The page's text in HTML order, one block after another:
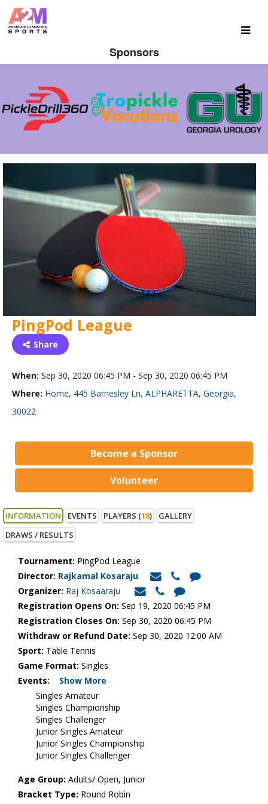
Sponsors
PingPod League
Share
When: Sep 30, 2020 06:45 PM - Sep 30, 2020 06:45 PM
Where: Home, 445 Barnesley Ln, ALPHARETTA, Georgia,
30022
Become a Sponsor
Volunteer
INFORMATION EVENTS PLAYERS (18)
GALLERY
DRAWS / RESULTS
Tournament: PingPod League
Director: Rajkamal Kosaraju
Organizer: Raj Kosaaraju
Registration Opens On: Sep 19, 2020 06:45 PM
Registration Closes On: Sep 30, 2020 06:45 PM
Withdraw or Refund Date: Sep 30, 2020 12:00 AM
Sport: Table Tennis
Game Format: Singles
Events:
Show More
Singles Amateur
Singles Championship
Singles Challenger
Junior Singles Amateur
Junior Singles Championship
Junior Singles Challenger
Age Group: Adults/ Open, Junior
Bracket Type: Round Robin